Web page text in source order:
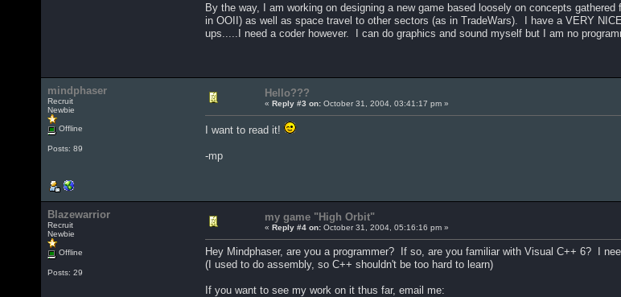
By the way, I am working on designing a new game based loosely on concepts
in OOII) as well as space travel to other sectors (as in TradeWars). I have a VERY
ups.....I need a coder however. I can do graphics and sound myself but I am no
mindphaser
Recruit
Newbie
Offline
Posts: 89
Hello???
« Reply #3 on: October 31, 2004, 03:41:17 pm »
I want to read it!
-mp
Blazewarrior
Recruit
Newbie
Offline
Posts: 29
my game "High Orbit"
« Reply #4 on: October 31, 2004, 05:16:16 pm »
Hey Mindphaser, are you a programmer? If so, are you familiar with Visual C++ 6? I
(I used to do assembly, so C++ shouldn't be too hard to learn)
If you want to see my work on it thus far, email me: